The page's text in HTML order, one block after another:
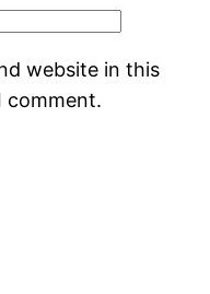
website in this
comment.